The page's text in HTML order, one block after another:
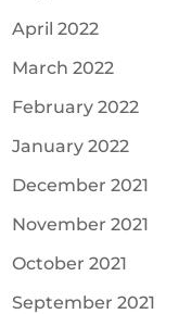
April 2022
March 2022
February 2022
January 2022
December 2021
November 2021
October 2021
September 2021